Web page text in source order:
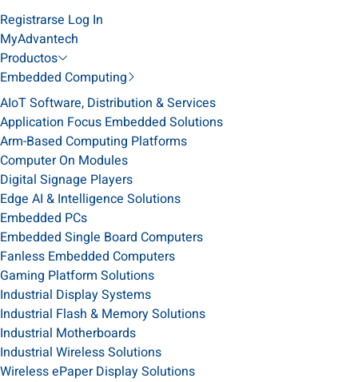
Registrarse Log In
MyAdvantech
Productos
Embedded Computing
AIoT Software, Distribution & Services
Application Focus Embedded Solutions
Arm-Based Computing Platforms
Computer On Modules
Digital Signage Players
Edge AI & Intelligence Solutions
Embedded PCs
Embedded Single Board Computers
Fanless Embedded Computers
Gaming Platform Solutions
Industrial Display Systems
Industrial Flash & Memory Solutions
Industrial Motherboards
Industrial Wireless Solutions
Wireless ePaper Display Solutions